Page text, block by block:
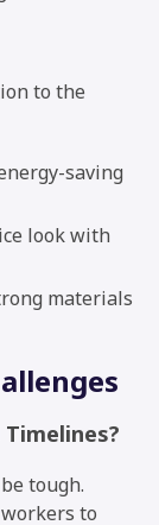
to the
saving
look with
materials
tough.
to